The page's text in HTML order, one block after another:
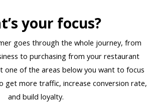
your focus?
goes through the whole journey, from
to purchasing from your restaurant
one of the areas below you want to focus
get more traffic, increase conversion rate,
and build loyalty.